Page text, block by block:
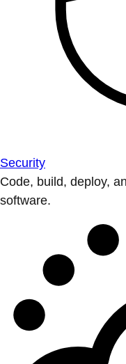
Security
Code, build, deploy,
software.